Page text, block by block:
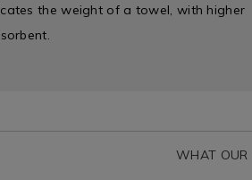
the weight of a towel, with higher
WHAT OUR